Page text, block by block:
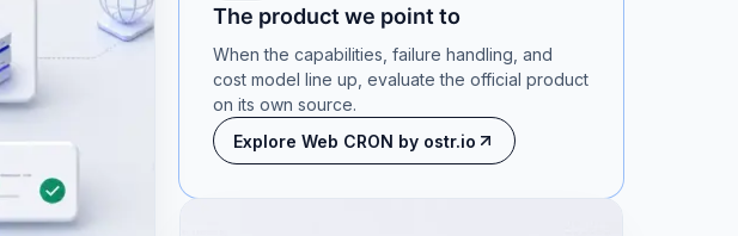
The product we point to
When the capabilities, failure handling, and
cost model line up, evaluate the official product
on its own source.
Explore Web CRON by ostr.io